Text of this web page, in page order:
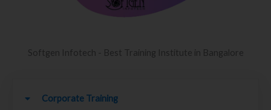
Softgen Infotech - Best Training Institute in Bangalore
Corporate Training